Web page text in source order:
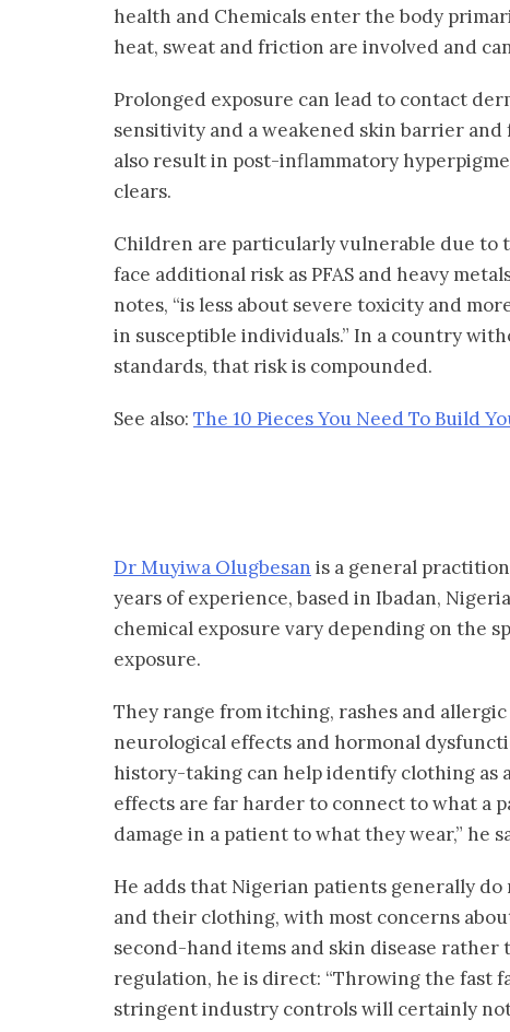
health and Chemicals enter the body
heat, sweat and friction are involved and
Prolonged exposure can lead to contact
sensitivity and a weakened skin barrier
also result in post-inflammatory
clears.
Children are particularly vulnerable due
face additional risk as PFAS and heavy
notes, “is less about severe toxicity and
in susceptible individuals.” In a country
standards, that risk is compounded.
See also: The 10 Pieces You Need To Build
Dr Muyiwa Olugbesan is a general
years of experience, based in Ibadan,
chemical exposure vary depending on the
exposure.
They range from itching, rashes and
neurological effects and hormonal
history-taking can help identify clothing as
effects are far harder to connect to what a
damage in a patient to what they wear,” he
He adds that Nigerian patients generally
and their clothing, with most concerns
second-hand items and skin disease
regulation, he is direct: “Throwing the fast
stringent industry controls will certainly